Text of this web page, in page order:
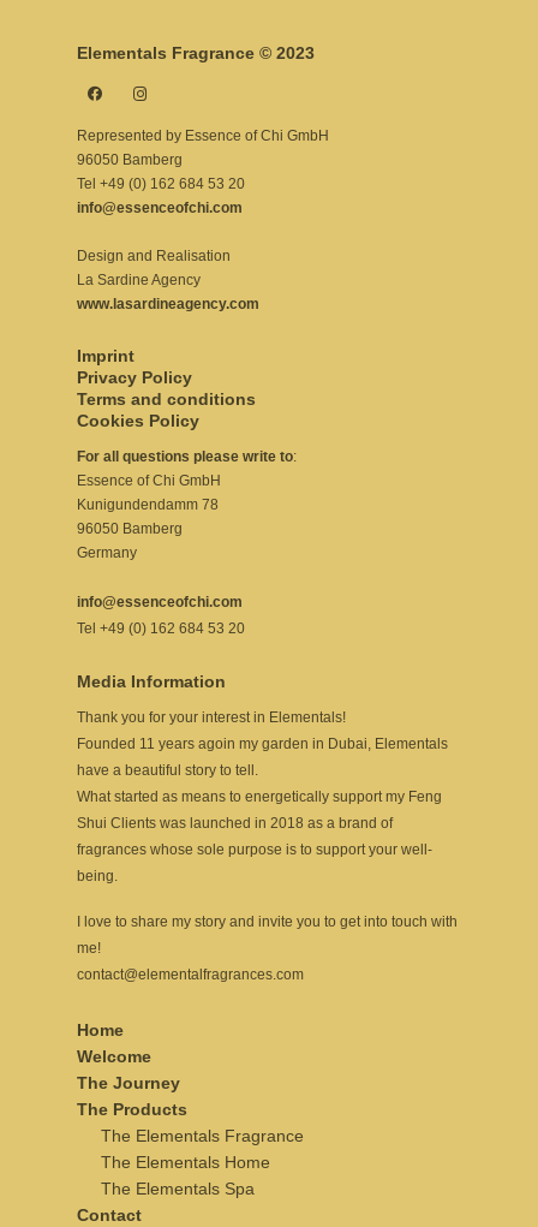
Elementals Fragrance © 2023
Represented by Essence of Chi GmbH
96050 Bamberg
Tel +49 (0) 162 684 53 20
info@essenceofchi.com
Design and Realisation
La Sardine Agency
www.lasardineagency.com
Imprint
Privacy Policy
Terms and conditions
Cookies Policy
For all questions please write to:
Essence of Chi GmbH
Kunigundendamm 78
96050 Bamberg
Germany
info@essenceofchi.com
Tel +49 (0) 162 684 53 20
Media Information
Thank you for your interest in Elementals!
Founded 11 years agoin my garden in Dubai, Elementals
have a beautiful story to tell.
What started as means to energetically support my Feng
Shui Clients was launched in 2018 as a brand of
fragrances whose sole purpose is to support your well-
being.
I love to share my story and invite you to get into touch with
me!
contact@elementalfragrances.com
Home
Welcome
The Journey
The Products
The Elementals Fragrance
The Elementals Home
The Elementals Spa
Contact